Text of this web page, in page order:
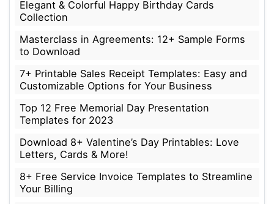
Elegant & Colorful Happy Birthday Cards
Collection
Masterclass in Agreements: 12+ Sample Forms
to Download
7+ Printable Sales Receipt Templates: Easy and
Customizable Options for Your Business
Top 12 Free Memorial Day Presentation
Templates for 2023
Download 8+ Valentine’s Day Printables: Love
Letters, Cards & More!
8+ Free Service Invoice Templates to Streamline
Your Billing